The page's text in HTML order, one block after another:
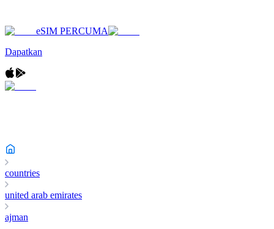
eSIM PERCUMA
Dapatkan
countries
united arab emirates
ajman